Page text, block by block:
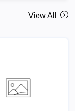
View All